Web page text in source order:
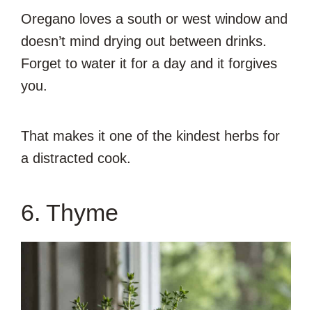
Oregano loves a south or west window and
doesn’t mind drying out between drinks.
Forget to water it for a day and it forgives
you.
That makes it one of the kindest herbs for
a distracted cook.
6. Thyme